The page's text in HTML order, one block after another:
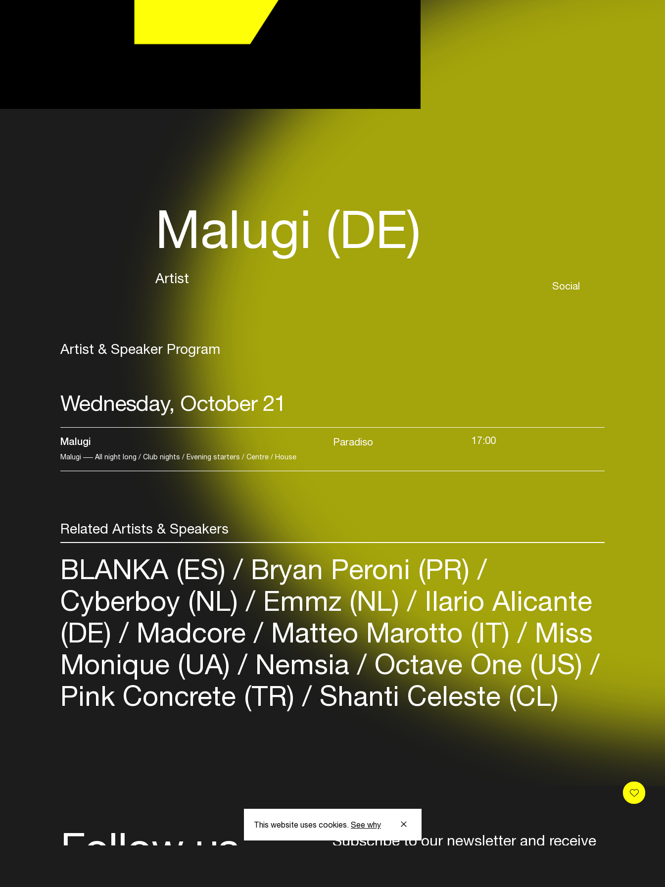
Malugi (DE)
Artist Social
Artist & Speaker Program
Wednesday, October 21
Malugi
Malugi All night long / Club nights / Evening starters / Centre / House
Paradiso 17:00
Related Artists & Speakers
BLANKA (ES) Bryan Peroni (PR)
Cyberboy (NL) Emmz (NL) Ilario Alicante
(DE) Madcore Matteo Marotto (IT) Miss
Monique (UA) Nemsia Octave One (US)
Pink Concrete (TR) Shanti Celeste (CL)
Follow us
Subscribe to our newsletter and receive
This website uses cookies. See why
Add events, artists and
venues
Easily discover more based on
your interests
Login here